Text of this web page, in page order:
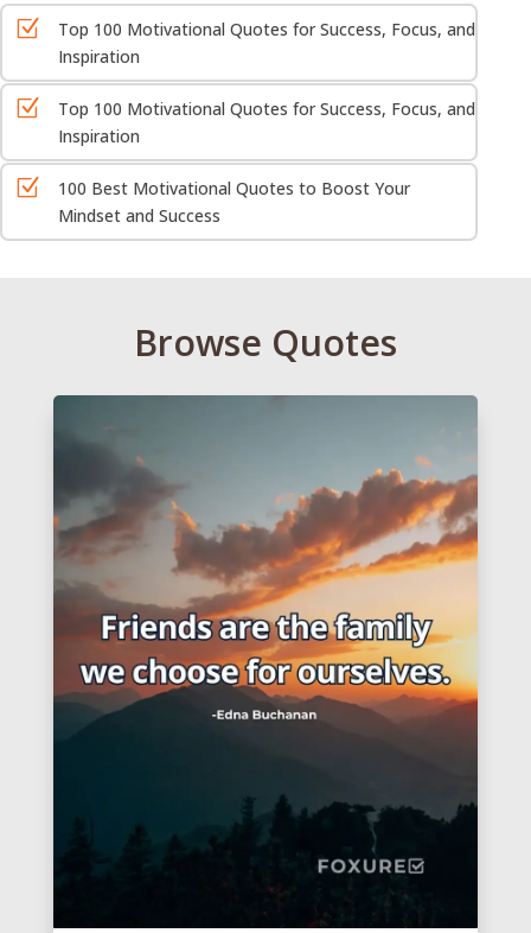
Z
Top 100 Motivational Quotes for Success, Focus, and
Inspiration
Z
Top 100 Motivational Quotes for Success, Focus, and
Inspiration
Z
100 Best Motivational Quotes to Boost Your
Mindset and Success
Browse Quotes